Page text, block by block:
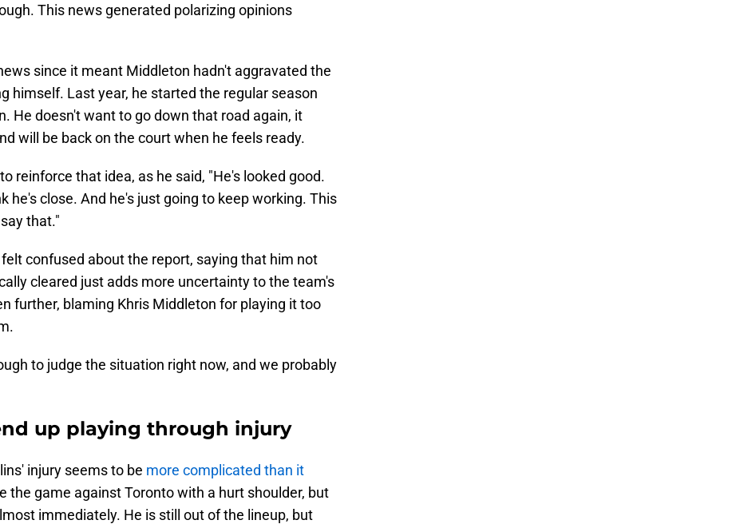
This news generated polarizing opinions
since it meant Middleton hadn't aggravated the
himself. Last year, he started the regular season
He doesn't want to go down that road again, it
will be back on the court when he feels ready.
reinforce that idea, as he said, "He's looked good.
he's close. And he's just going to keep working. This
that."
confused about the report, saying that him not
cleared just adds more uncertainty to the team's
further, blaming Khris Middleton for playing it too
to judge the situation right now, and we probably
up playing through injury
injury seems to be more complicated than it
the game against Toronto with a hurt shoulder, but
immediately. He is still out of the lineup, but